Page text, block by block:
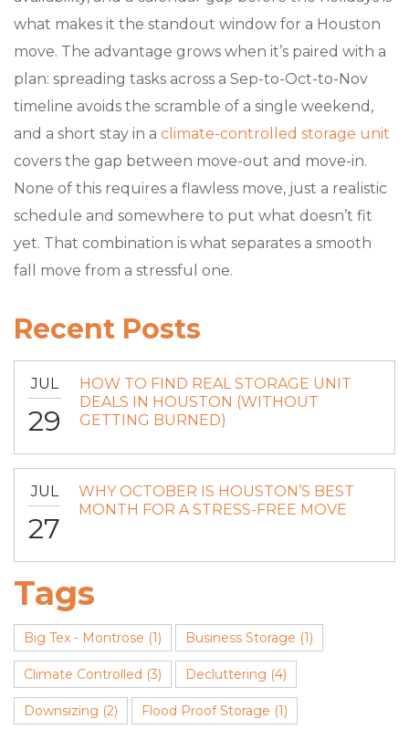
what makes it the standout window for a Houston
move. The advantage grows when it’s paired with a
plan: spreading tasks across a Sep-to-Oct-to-Nov
timeline avoids the scramble of a single weekend,
and a short stay in a climate-controlled storage unit
covers the gap between move-out and move-in.
None of this requires a flawless move, just a realistic
schedule and somewhere to put what doesn’t fit
yet. That combination is what separates a smooth
fall move from a stressful one.
Recent Posts
JUL
29
HOW TO FIND REAL STORAGE UNIT
DEALS IN HOUSTON (WITHOUT
GETTING BURNED)
JUL
27
WHY OCTOBER IS HOUSTON’S BEST
MONTH FOR A STRESS-FREE MOVE
Tags
Big Tex - Montrose (1) Business Storage (1)
Climate Controlled (3) Decluttering (4)
Downsizing (2) Flood Proof Storage (1)